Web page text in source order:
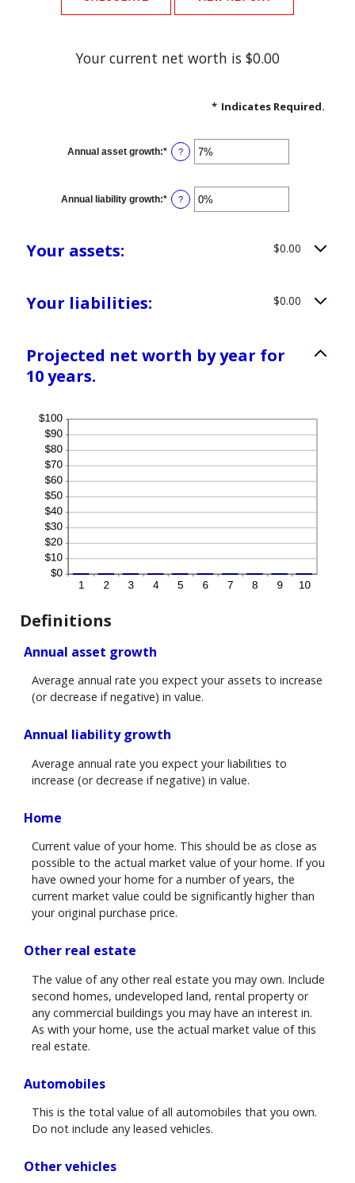
Your current net worth is $0.00
* Indicates Required.
Annual asset growth:* Enter
an
between
-20%
and
?
Annual liability growth:* Enter
an
?
Your assets: $0.00
Your liabilities: $0.00
Projected net worth by year for
10 years.
Definitions
Annual asset growth
Average annual rate you expect your assets to increase
(or decrease if negative) in value.
Annual liability growth
Average annual rate you expect your liabilities to
increase (or decrease if negative) in value.
Home
Current value of your home. This should be as close as
possible to the actual market value of your home. If you
have owned your home for a number of years, the
current market value could be significantly higher than
your original purchase price.
Other real estate
The value of any other real estate you may own. Include
second homes, undeveloped land, rental property or
any commercial buildings you may have an interest in.
As with your home, use the actual market value of this
real estate.
Automobiles
This is the total value of all automobiles that you own.
Do not include any leased vehicles.
Other vehicles